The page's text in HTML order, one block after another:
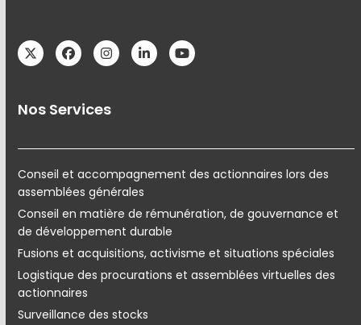
TwitterFacebookInstagram
LinkedInYouTube
Nos Services
Conseil et accompagnement des actionnaires lors des
assemblées générales
Conseil en matière de rémunération, de gouvernance et
de développement durable
Fusions et acquisitions, activisme et situations spéciales
Logistique des procurations et assemblées virtuelles des
actionnaires
Surveillance des stocks